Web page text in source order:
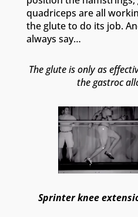
quadriceps are all
the glute to do its job.
always say…
The glute is only as
the gastroc
Sprinter knee